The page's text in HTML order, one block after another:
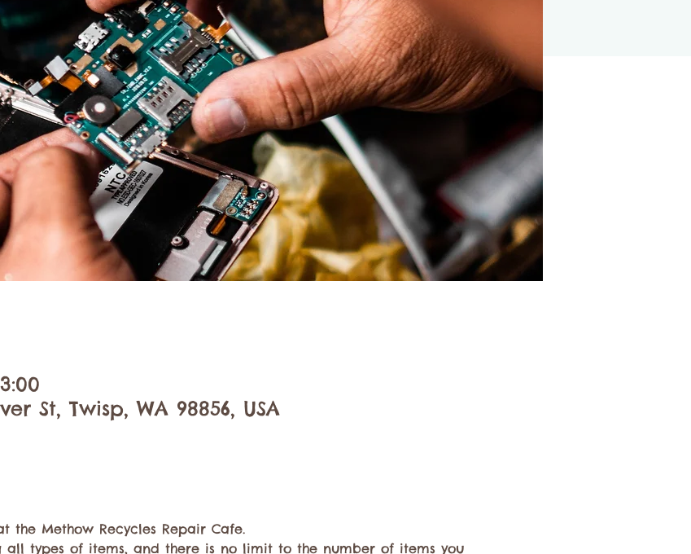
St, Twisp, WA 98856, USA
Methow Recycles Repair Cafe.
types of items, and there is no limit to the number of items you